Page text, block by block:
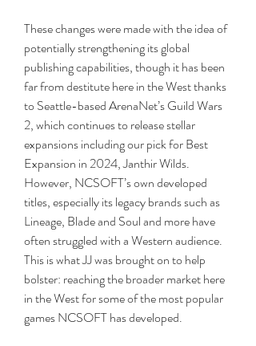
These changes were made with the idea of
potentially strengthening its global
publishing capabilities, though it has been
far from destitute here in the West thanks
to Seattle-based ArenaNet’s Guild Wars
2, which continues to release stellar
expansions including our pick for Best
Expansion in 2024, Janthir Wilds.
However, NCSOFT’s own developed
titles, especially its legacy brands such as
Lineage, Blade and Soul and more have
often struggled with a Western audience.
This is what JJ was brought on to help
bolster: reaching the broader market here
in the West for some of the most popular
games NCSOFT has developed.